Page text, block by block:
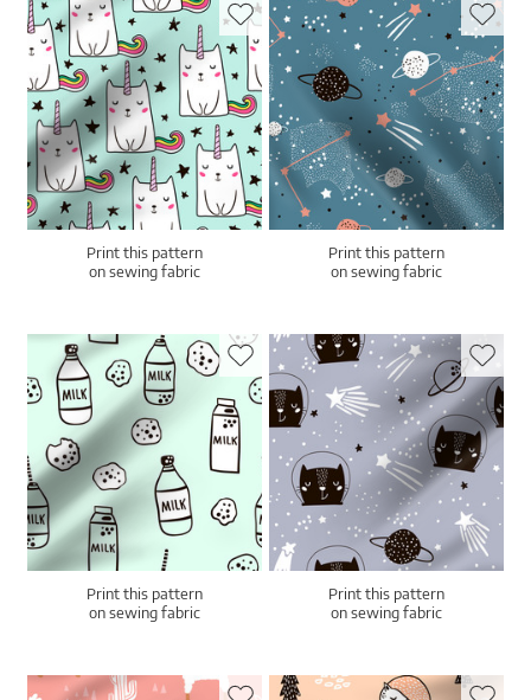
Print this pattern
on sewing fabric
Print this pattern
on sewing fabric
Print this pattern
on sewing fabric
Print this pattern
on sewing fabric